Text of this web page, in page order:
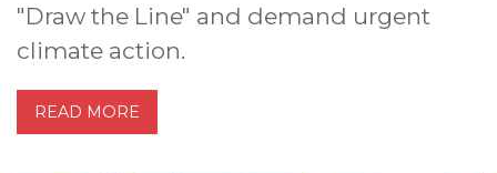
"Draw the Line" and demand urgent
climate action.
READ MORE